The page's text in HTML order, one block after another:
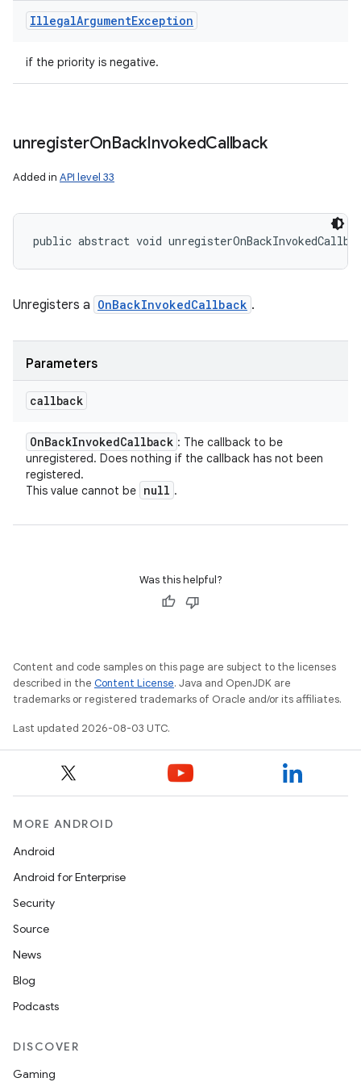
IllegalArgumentException
if the priority is negative.
unregisterOnBackInvokedCallback
Added in API level 33
public abstract void
Unregisters a OnBackInvokedCallback .
Parameters
callback
OnBackInvokedCallback : The callback to be
unregistered. Does nothing if the callback has not been
registered.
This value cannot be null .
Was this helpful?
Content and code samples on this page are subject to the licenses
described in the Content License. Java and OpenJDK are
trademarks or registered trademarks of Oracle and/or its affiliates.
Last updated 2026-08-03 UTC.
MORE ANDROID
Android
Android for Enterprise
Security
Source
News
Blog
Podcasts
DISCOVER
Gaming